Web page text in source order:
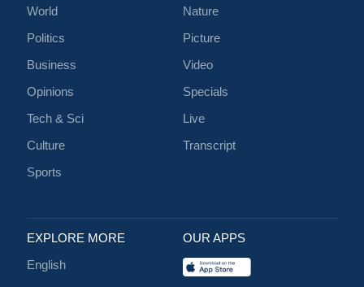
World
Politics
Business
Opinions
Tech & Sci
Culture
Sports
Nature
Picture
Video
Specials
Live
Transcript
EXPLORE MORE
English
OUR APPS